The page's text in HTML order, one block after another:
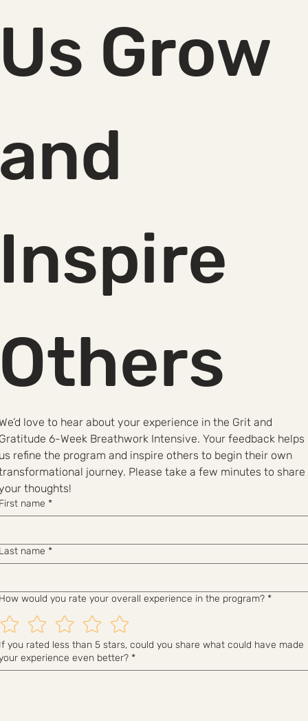
Grow
love to hear about your experience in the Grit and
6-Week Breathwork Intensive. Your feedback helps
refine the program and inspire others to begin their own
journey. Please take a few minutes to share
thoughts!
name *
name *
would you rate your overall experience in the program? *
you rated less than 5 stars, could you share what could have made
experience even better? *